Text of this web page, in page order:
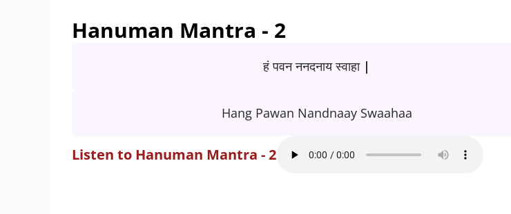
Hanuman Mantra - 2
हं पवन ननदनाय स्वाहा |
Hang Pawan Nandnaay Swaahaa
Listen to Hanuman Mantra - 2